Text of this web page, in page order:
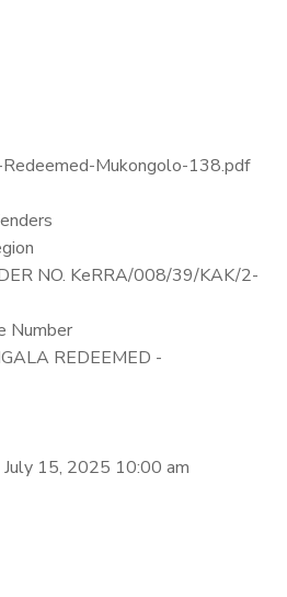
Redeemed-Mukongolo-138.pdf
NO. KeRRA/008/39/KAK/2-
Number
REDEEMED -
July 15, 2025 10:00 am